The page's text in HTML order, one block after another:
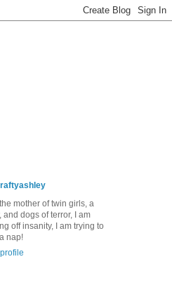
the mother of twin girls, a
and dogs of terror, I am
off insanity, I am trying to
nap!